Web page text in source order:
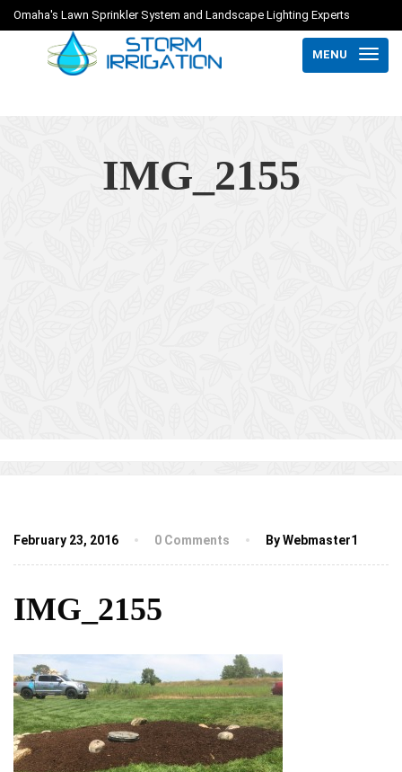
Omaha's Lawn Sprinkler System and Landscape Lighting Experts
MENU
IMG_2155
February 23, 2016 0 Comments By Webmaster1
IMG_2155